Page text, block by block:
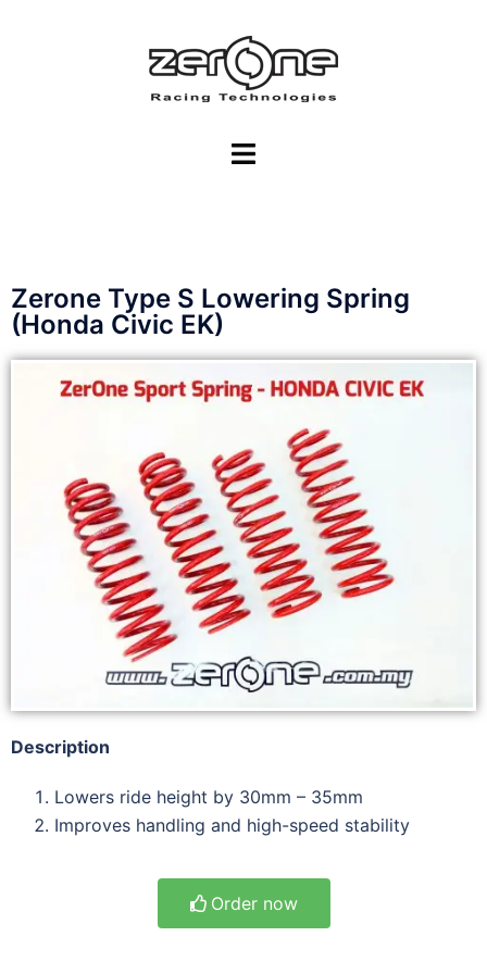
Zerone Type S Lowering Spring
(Honda Civic EK)
Description
Lowers ride height by 30mm – 35mm
Improves handling and high-speed stability
Order now